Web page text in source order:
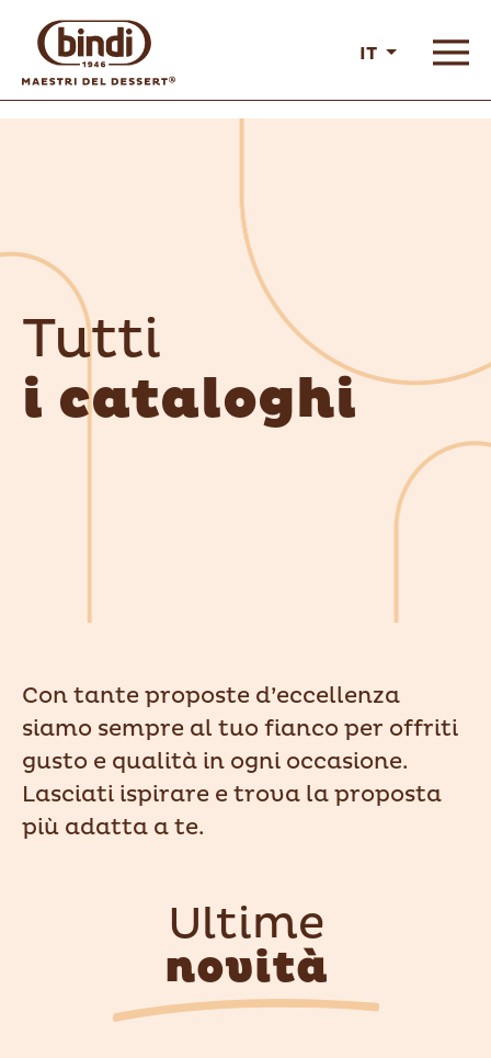
IT
Tutti
i cataloghi
Con tante proposte d’eccellenza
siamo sempre al tuo fianco per offriti
gusto e qualità in ogni occasione.
Lasciati ispirare e trova la proposta
più adatta a te.
Ultime
novità